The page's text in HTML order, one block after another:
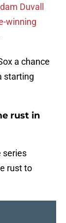
Duvall
winning
a chance
starting
rust in
series
rust to